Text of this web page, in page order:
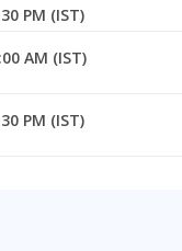
PM (IST)
AM (IST)
PM (IST)